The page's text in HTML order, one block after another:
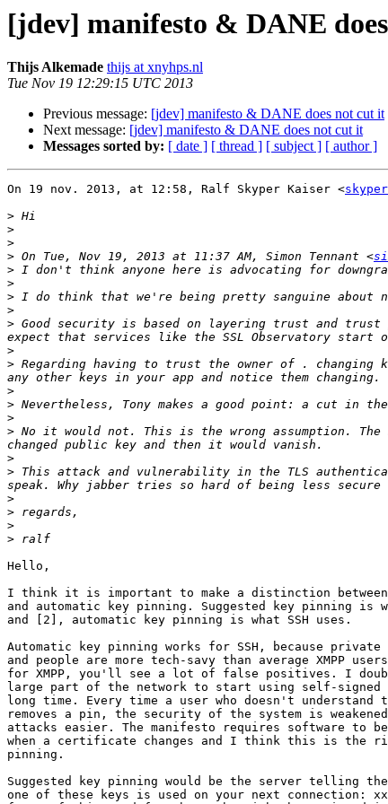
[jdev] manifesto & DANE
Thijs Alkemade thijs at xnyhps.nl
Tue Nov 19 12:29:15 UTC 2013
Previous message: [jdev] manifesto & DANE does not cut it
Next message: [jdev] manifesto & DANE does not cut it
Messages sorted by: [ date ] [ thread ] [ subject ] [ author ]
On 19 nov. 2013, at 12:58, Ralf Skyper Kaiser <
>
>
>
> On Tue, Nov 19, 2013 at 11:37 AM, Simon Tennant <
>
>
>
>
> Good security is based on layering trust and trust
>
> Regarding having to trust the owner of . changing
>
>
>
> No it would not. This is the wrong assumption. The
>
> This attack and vulnerability in the TLS
>
>
>
>
Hello,
I think it is important to make a distinction between
and automatic key pinning. Suggested key pinning is
and [2], automatic key pinning is what SSH uses.
Automatic key pinning works for SSH, because private
and people are more tech-savy than average XMPP
for XMPP, you'll see a lot of false positives. I
large part of the network to start using self-
long time. Every time a user who doesn't
removes a pin, the security of the system is
attacks easier. The manifesto requires software to
when a certificate changes and I think this is the
pinning.
Suggested key pinning would be the server telling
one of these keys is used on your next connection: